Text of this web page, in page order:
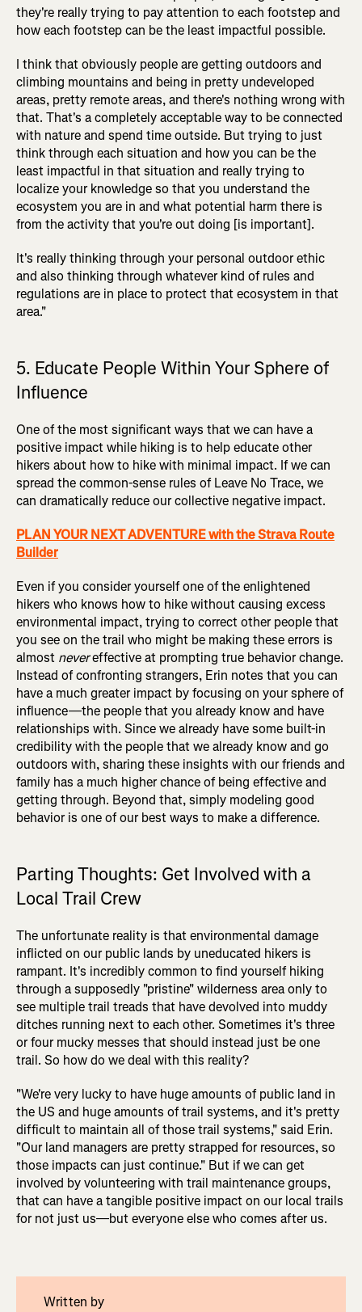
they're really trying to pay attention to each footstep and
how each footstep can be the least impactful possible.
I think that obviously people are getting outdoors and
climbing mountains and being in pretty undeveloped
areas, pretty remote areas, and there's nothing wrong with
that. That's a completely acceptable way to be connected
with nature and spend time outside. But trying to just
think through each situation and how you can be the
least impactful in that situation and really trying to
localize your knowledge so that you understand the
ecosystem you are in and what potential harm there is
from the activity that you're out doing [is important].
It's really thinking through your personal outdoor ethic
and also thinking through whatever kind of rules and
regulations are in place to protect that ecosystem in that
area."
5. Educate People Within Your Sphere of
Influence
One of the most significant ways that we can have a
positive impact while hiking is to help educate other
hikers about how to hike with minimal impact. If we can
spread the common-sense rules of Leave No Trace, we
can dramatically reduce our collective negative impact.
PLAN YOUR NEXT ADVENTURE with the Strava Route
Builder
Even if you consider yourself one of the enlightened
hikers who knows how to hike without causing excess
environmental impact, trying to correct other people that
you see on the trail who might be making these errors is
almost nevereffective at prompting true behavior change.
Instead of confronting strangers, Erin notes that you can
have a much greater impact by focusing on your sphere of
influence—the people that you already know and have
relationships with. Since we already have some built-in
credibility with the people that we already know and go
outdoors with, sharing these insights with our friends and
family has a much higher chance of being effective and
getting through. Beyond that, simply modeling good
behavior is one of our best ways to make a difference.
Parting Thoughts: Get Involved with a
Local Trail Crew
The unfortunate reality is that environmental damage
inflicted on our public lands by uneducated hikers is
rampant. It's incredibly common to find yourself hiking
through a supposedly "pristine" wilderness area only to
see multiple trail treads that have devolved into muddy
ditches running next to each other. Sometimes it's three
or four mucky messes that should instead just be one
trail. So how do we deal with this reality?
"We're very lucky to have huge amounts of public land in
the US and huge amounts of trail systems, and it's pretty
difficult to maintain all of those trail systems," said Erin.
"Our land managers are pretty strapped for resources, so
those impacts can just continue." But if we can get
involved by volunteering with trail maintenance groups,
that can have a tangible positive impact on our local trails
for not just us—but everyone else who comes after us.
Written by